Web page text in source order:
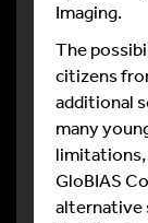
Imaging.
The
citizens
additional
many
GloBIAS
alternative